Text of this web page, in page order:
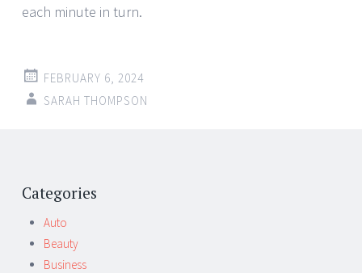
each minute in turn.
FEBRUARY 6, 2024
SARAH THOMPSON
Post
navigation
Categories
Auto
Beauty
Business